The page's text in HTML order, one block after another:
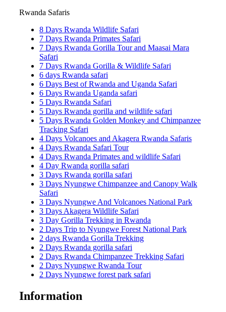
Rwanda Safaris
8 Days Rwanda Wildlife Safari
7 Days Rwanda Primates Safari
7 Days Rwanda Gorilla Tour and Maasai Mara
Safari
7 Days Rwanda Gorilla & Wildlife Safari
6 days Rwanda safari
6 Days Best of Rwanda and Uganda Safari
6 Days Rwanda Uganda safari
5 Days Rwanda Safari
5 Days Rwanda gorilla and wildlife safari
5 Days Rwanda Golden Monkey and Chimpanzee
Tracking Safari
4 Days Volcanoes and Akagera Rwanda Safaris
4 Days Rwanda Safari Tour
4 Days Rwanda Primates and wildlife Safari
4 Day Rwanda gorilla safari
3 Days Rwanda gorilla safari
3 Days Nyungwe Chimpanzee and Canopy Walk
Safari
3 Days Nyungwe And Volcanoes National Park
3 Days Akagera Wildlife Safari
3 Day Gorilla Trekking in Rwanda
2 Days Trip to Nyungwe Forest National Park
2 days Rwanda Gorilla Trekking
2 Days Rwanda gorilla safari
2 Days Rwanda Chimpanzee Trekking Safari
2 Days Nyungwe Rwanda Tour
2 Days Nyungwe forest park safari
Information